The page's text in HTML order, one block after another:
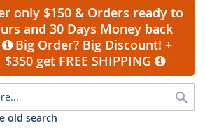
only $150 & Orders ready to
and 30 Days Money back
Big Order? Big Discount! +
get FREE SHIPPING
old search